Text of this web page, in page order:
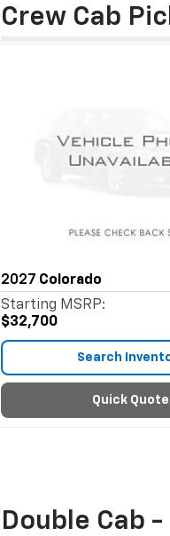
Crew Cab
2027 Colorado
Starting MSRP:
$32,700
Search
Quick Quote
Double Cab -